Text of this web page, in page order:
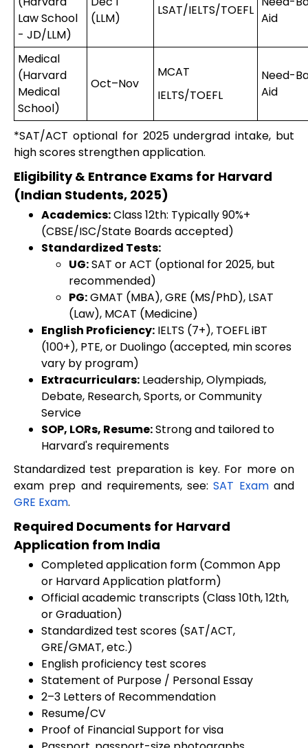
Law School
- JD/LLM)
(LLM)
LSAT/IELTS/TOEFL
Aid
Medical
(Harvard
Medical
School)
Oct–Nov
MCAT
IELTS/TOEFL
Need-
Aid
*SAT/ACT optional for 2025 undergrad intake, but
high scores strengthen application.
Eligibility & Entrance Exams for Harvard
(Indian Students, 2025)
Academics:Class 12th: Typically 90%+
(CBSE/ISC/State Boards accepted)
Standardized Tests:
UG:SAT or ACT (optional for 2025, but
recommended)
PG:GMAT (MBA), GRE (MS/PhD), LSAT
(Law), MCAT (Medicine)
English Proficiency: IELTS (7+), TOEFL iBT
(100+), PTE, or Duolingo (accepted, min scores
vary by program)
Extracurriculars: Leadership, Olympiads,
Debate, Research, Sports, or Community
Service
SOP, LORs, Resume:Strong and tailored to
Harvard's requirements
Standardized test preparation is key. For more on
exam prep and requirements, see:SAT Examand
GRE Exam.
Required Documents for Harvard
Application from India
Completed application form (Common App
or Harvard Application platform)
Official academic transcripts (Class 10th, 12th,
or Graduation)
Standardized test scores (SAT/ACT,
GRE/GMAT, etc.)
English proficiency test scores
Statement of Purpose / Personal Essay
2–3 Letters of Recommendation
Resume/CV
Proof of Financial Support for visa